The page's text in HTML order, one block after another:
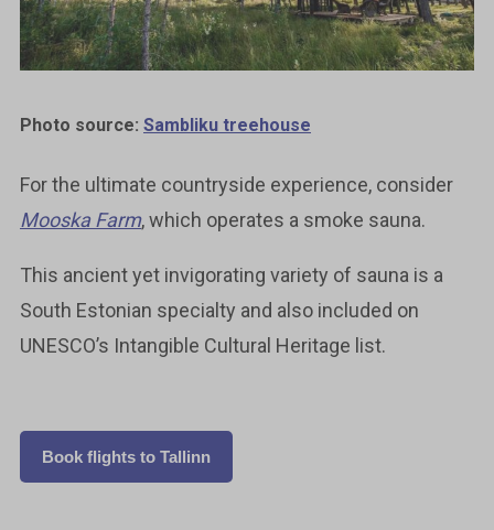
Photo source: Sambliku treehouse
For the ultimate countryside experience, consider
Mooska Farm, which operates a smoke sauna.
This ancient yet invigorating variety of sauna is a
South Estonian specialty and also included on
UNESCO’s Intangible Cultural Heritage list.
Book flights to Tallinn